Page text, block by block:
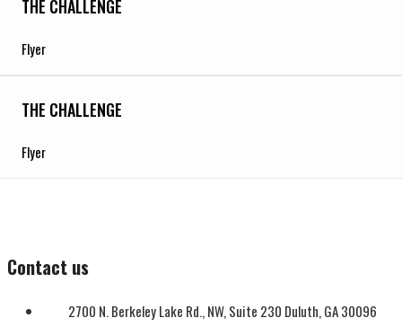
THE CHALLENGE
Flyer
THE CHALLENGE
Flyer
Contact us
2700 N. Berkeley Lake Rd., NW, Suite 230 Duluth, GA 30096